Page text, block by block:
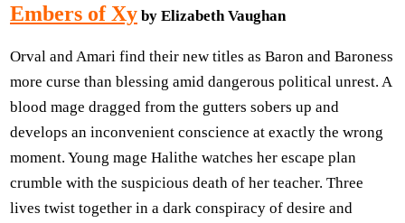
Embers of Xy by Elizabeth Vaughan
Orval and Amari find their new titles as Baron and Baroness
more curse than blessing amid dangerous political unrest. A
blood mage dragged from the gutters sobers up and
develops an inconvenient conscience at exactly the wrong
moment. Young mage Halithe watches her escape plan
crumble with the suspicious death of her teacher. Three
lives twist together in a dark conspiracy of desire and